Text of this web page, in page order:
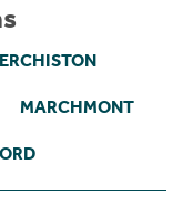
MARCHMONT